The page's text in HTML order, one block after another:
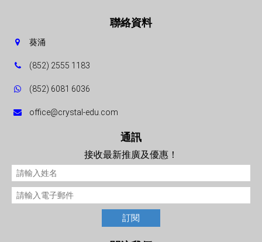
聯絡資料
葵涌
(852) 2555 1183
(852) 6081 6036
office@crystal-edu.com
通訊
接收最新推廣及優惠！
訂閱